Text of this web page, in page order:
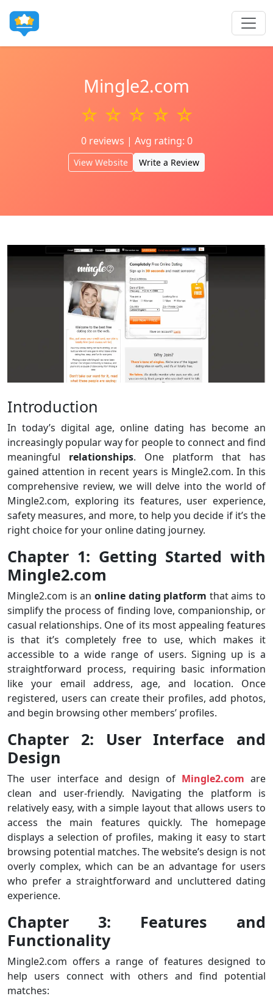
Mingle2.com
☆ ☆ ☆ ☆ ☆
0 reviews | Avg rating: 0
View Website Write a Review
Introduction
In today’s digital age, online dating has become an
increasingly popular way for people to connect and find
meaningful relationships. One platform that has
gained attention in recent years is Mingle2.com. In this
comprehensive review, we will delve into the world of
Mingle2.com, exploring its features, user experience,
safety measures, and more, to help you decide if it’s the
right choice for your online dating journey.
Chapter 1: Getting Started with
Mingle2.com
Mingle2.com is an online dating platform that aims to
simplify the process of finding love, companionship, or
casual relationships. One of its most appealing features
is that it’s completely free to use, which makes it
accessible to a wide range of users. Signing up is a
straightforward process, requiring basic information
like your email address, age, and location. Once
registered, users can create their profiles, add photos,
and begin browsing other members’ profiles.
Chapter 2: User Interface and
Design
The user interface and design of Mingle2.com are
clean and user-friendly. Navigating the platform is
relatively easy, with a simple layout that allows users to
access the main features quickly. The homepage
displays a selection of profiles, making it easy to start
browsing potential matches. The website’s design is not
overly complex, which can be an advantage for users
who prefer a straightforward and uncluttered dating
experience.
Chapter 3: Features and
Functionality
Mingle2.com offers a range of features designed to
help users connect with others and find potential
matches: